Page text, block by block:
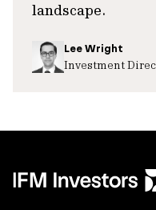
landscape.
Lee Wright
Investment